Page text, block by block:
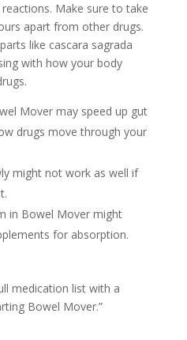
Make sure to take
apart from other drugs.
like cascara sagrada
with how your body
Mover may speed up gut
drugs move through your
might not work as well if
in Bowel Mover might
for absorption.
medication list with a
Bowel Mover.”